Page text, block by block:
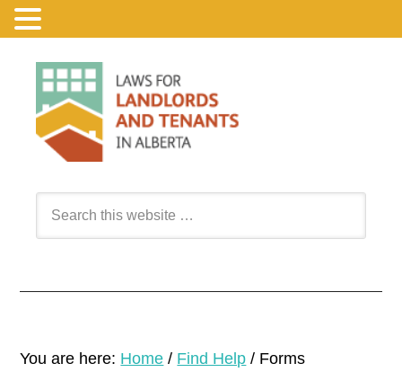
You are here: Home / Find Help / Forms